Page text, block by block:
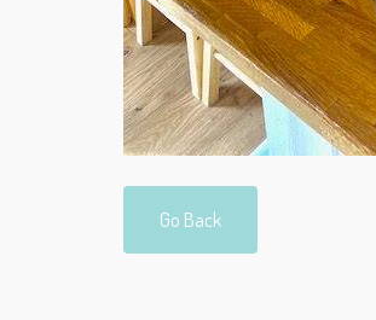
Go Back